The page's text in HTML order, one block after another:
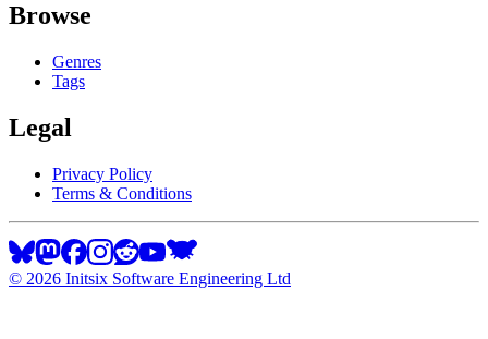
Browse
Genres
Tags
Legal
Privacy Policy
Terms & Conditions
© 2026 Initsix Software Engineering Ltd